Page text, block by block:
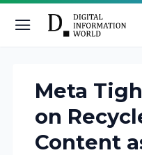
Meta
on
Content